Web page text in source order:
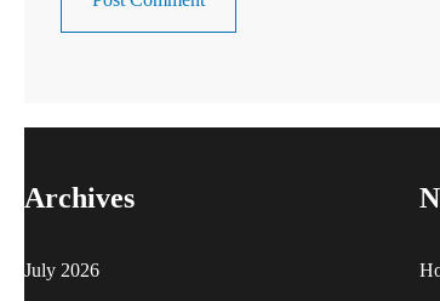
Archives
July 2026